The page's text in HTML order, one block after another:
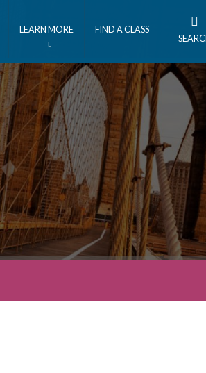
LEARN MORE FIND A CLASS